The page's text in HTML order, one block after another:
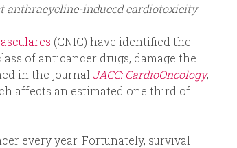
anthracycline-induced cardiotoxicity
(CNIC) have identified the
of anticancer drugs, damage the
in the journal JACC: CardioOncology,
affects an estimated one third of
every year. Fortunately, survival